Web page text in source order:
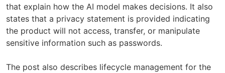
that explain how the AI model makes decisions. It also
states that a privacy statement is provided indicating
the product will not access, transfer, or manipulate
sensitive information such as passwords.
The post also describes lifecycle management for the